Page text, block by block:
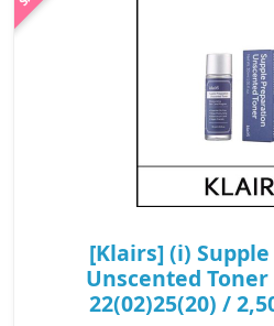
[Klairs] (i)
Unscented
22(02)25(20) /